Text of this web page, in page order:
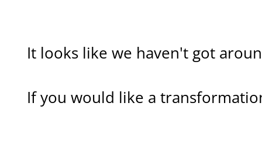
It looks like we haven't got
If you would like a